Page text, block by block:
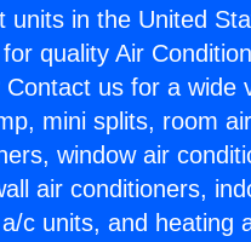
units in the United
quality Air
Contact us for a wide
mini splits, room air
window air
air conditioners,
c units, and heating